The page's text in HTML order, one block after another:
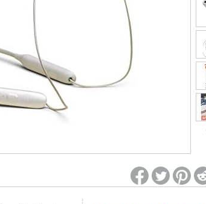
Re-login required on Woot! for benefits to take effect